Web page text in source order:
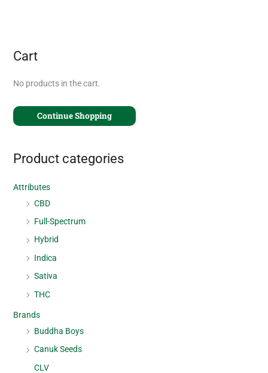
Cart
No products in the cart.
Continue Shopping
Product categories
Attributes
CBD
Full-Spectrum
Hybrid
Indica
Sativa
THC
Brands
Buddha Boys
Canuk Seeds
CLV